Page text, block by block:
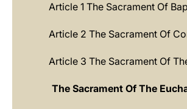
Article 1 The Sacrament Of
Article 2 The Sacrament Of
Article 3 The Sacrament Of
The Sacrament Of The